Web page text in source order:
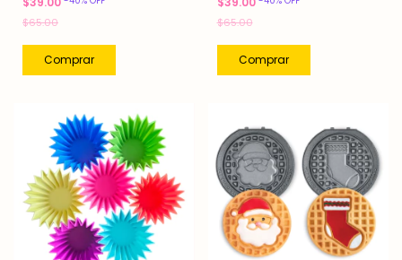
$65.00 $65.00